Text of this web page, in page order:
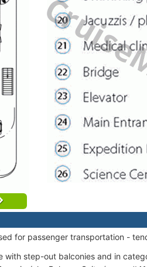
for passenger transportation -
step-out balconies and in